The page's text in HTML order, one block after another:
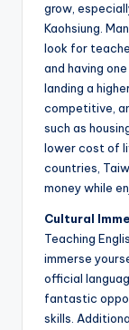
o
grow,
Kaohsiung.
look for
and having
landing a
competitive,
such as
lower cost of
countries,
money while
Cultural
Teaching
immerse
official
fantastic
skills.